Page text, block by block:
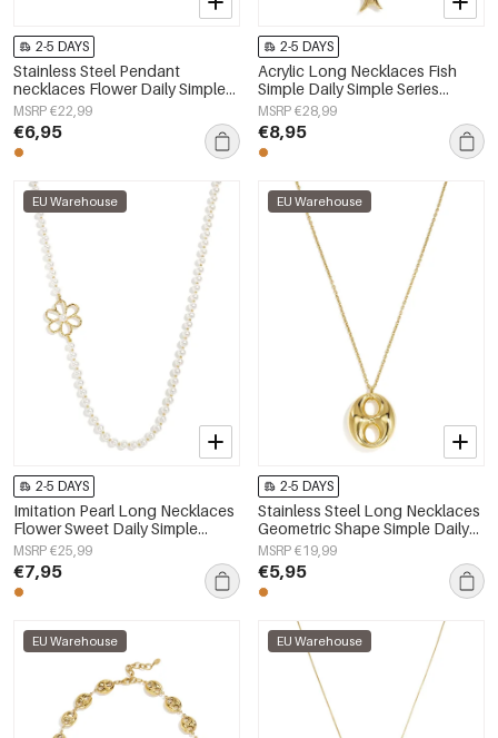
2-5 DAYS
Stainless Steel Pendant
necklaces Flower Daily Simple
Series Women's jewelry
MSRP €22,99
€6,95
2-5 DAYS
Acrylic Long Necklaces Fish
Simple Daily Simple Series
Women's jewelry
MSRP €28,99
€8,95
EU Warehouse
2-5 DAYS
Imitation Pearl Long Necklaces
Flower Sweet Daily Simple
Series Women's jewelry
MSRP €25,99
€7,95
EU Warehouse
2-5 DAYS
Stainless Steel Long Necklaces
Geometric Shape Simple Daily
Simple Series Women's jewelry
MSRP €19,99
€5,95
EU Warehouse EU Warehouse